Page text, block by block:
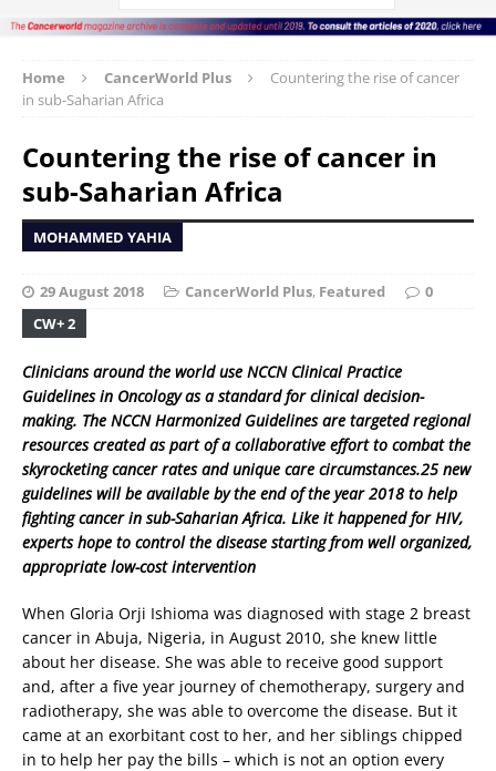
Home CancerWorld Plus
Countering the rise of cancer
in sub-Saharian Africa
Countering the rise of cancer in
sub-Saharian Africa
MOHAMMED YAHIA
29 August 2018 CancerWorld Plus, Featured
0
CW+ 2
Clinicians around the world use NCCN Clinical Practice
Guidelines in Oncology as a standard for clinical decision-
making. The NCCN Harmonized Guidelines are targeted regional
resources created as part of a collaborative effort to combat the
skyrocketing cancer rates and unique care circumstances.25 new
guidelines will be available by the end of the year 2018 to help
fighting cancer in sub-Saharian Africa. Like it happened for HIV,
experts hope to control the disease starting from well organized,
appropriate low-cost intervention
When Gloria Orji Ishioma was diagnosed with stage 2 breast
cancer in Abuja, Nigeria, in August 2010, she knew little
about her disease. She was able to receive good support
and, after a five year journey of chemotherapy, surgery and
radiotherapy, she was able to overcome the disease. But it
came at an exorbitant cost to her, and her siblings chipped
in to help her pay the bills – which is not an option every